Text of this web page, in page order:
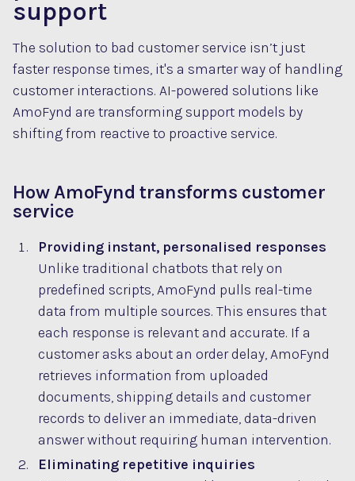
support
The solution to bad customer service isn’t just
faster response times, it's a smarter way of handling
customer interactions. AI-powered solutions like
AmoFynd are transforming support models by
shifting from reactive to proactive service.
How AmoFynd transforms customer
service
Providing instant, personalised responses
Unlike traditional chatbots that rely on
predefined scripts, AmoFynd pulls real-time
data from multiple sources. This ensures that
each response is relevant and accurate. If a
customer asks about an order delay, AmoFynd
retrieves information from uploaded
documents, shipping details and customer
records to deliver an immediate, data-driven
answer without requiring human intervention.
Eliminating repetitive inquiries